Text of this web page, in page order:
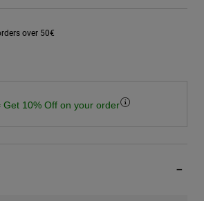
over 50€
Get 10% Off on your order